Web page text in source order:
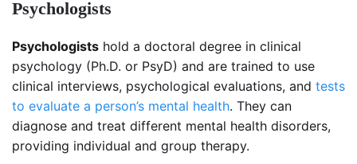
Psychologists
Psychologists hold a doctoral degree in clinical
psychology (Ph.D. or PsyD) and are trained to use
clinical interviews, psychological evaluations, and tests
to evaluate a person’s mental health. They can
diagnose and treat different mental health disorders,
providing individual and group therapy.